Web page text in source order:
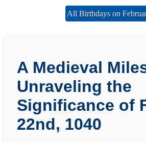
All Birthdays on
A Medieval
Unraveling the
Significance of
22nd, 1040